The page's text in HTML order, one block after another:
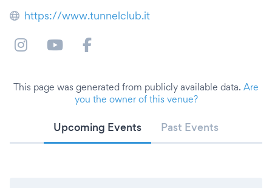
https://www.tunnelclub.it
This page was generated from publicly available data. Are
you the owner of this venue?
Upcoming Events Past Events